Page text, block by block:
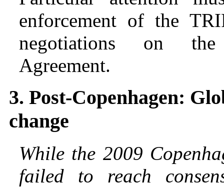
enforcement of the
negotiations on the
Agreement.
3. Post-Copenhagen:
change
While the 2009
failed to reach